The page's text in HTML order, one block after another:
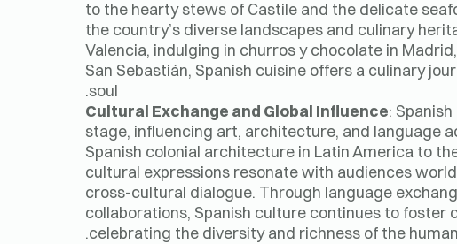
to the hearty stews of Castile and the delicate
the country’s diverse landscapes and culinary
Valencia, indulging in churros y chocolate in
San Sebastián, Spanish cuisine offers a culinary
soul.
Cultural Exchange and Global Influence:
stage, influencing art, architecture, and language
Spanish colonial architecture in Latin America to
cultural expressions resonate with audiences
cross-cultural dialogue. Through language
collaborations, Spanish culture continues to foster
celebrating the diversity and richness of the